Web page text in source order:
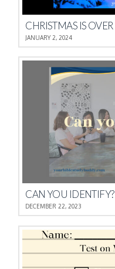
CHRISTMAS IS OVER
JANUARY 2, 2024
CAN YOU IDENTIFY?
DECEMBER 22, 2023